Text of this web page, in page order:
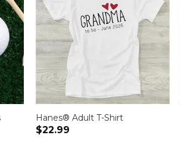
Hanes® Adult T-Shirt
$22.99